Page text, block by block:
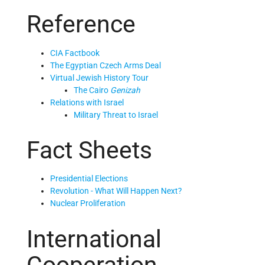
Reference
CIA Factbook
The Egyptian Czech Arms Deal
Virtual Jewish History Tour
The Cairo Genizah
Relations with Israel
Military Threat to Israel
Fact Sheets
Presidential Elections
Revolution - What Will Happen Next?
Nuclear Proliferation
International